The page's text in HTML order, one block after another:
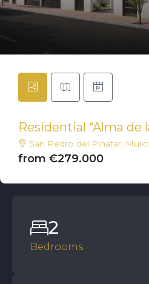
Residential “Alma de
San Pedro del Pinatar,
from €279.000
Bedrooms
2